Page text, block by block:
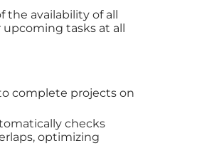
the availability of all
tasks at all
complete projects on
checks
optimizing